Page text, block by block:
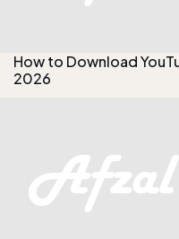
How to Download
2026